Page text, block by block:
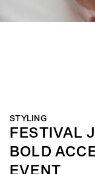
STYLING
FESTIVAL
BOLD